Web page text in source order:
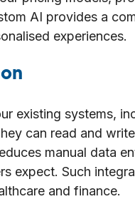
AI provides a
experiences.
existing systems,
can read and
manual data
expect. Such
and finance.